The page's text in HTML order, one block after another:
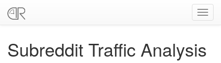
Subreddit Traffic Analysis